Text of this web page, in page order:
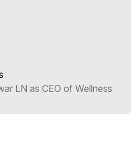
LN as CEO of Wellness